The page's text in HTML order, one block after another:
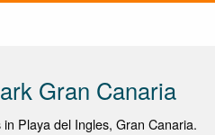
Gran Canaria
Playa del Ingles, Gran Canaria.